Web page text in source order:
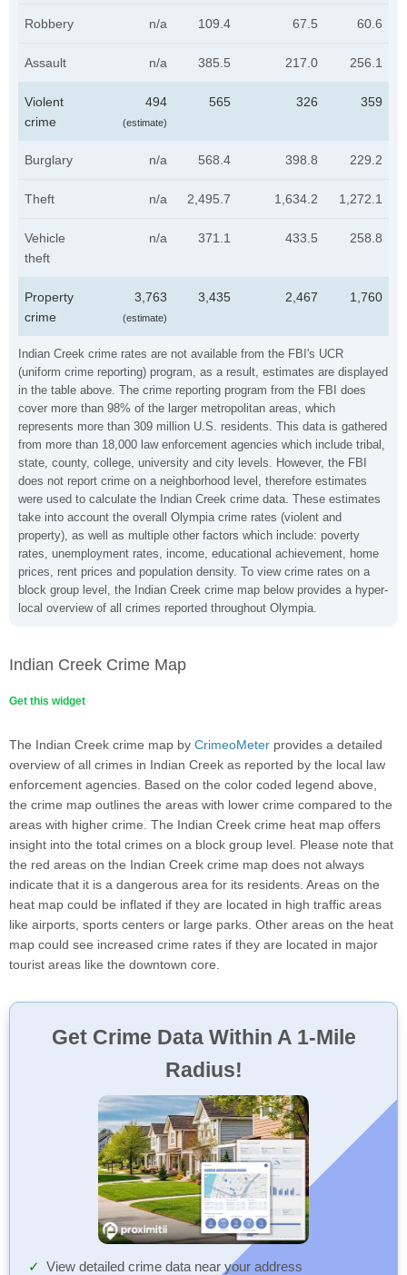
Indian Creek crime rates are not available from the FBI's UCR
(uniform crime reporting) program, as a result, estimates are displayed
in the table above. The crime reporting program from the FBI does
cover more than 98% of the larger metropolitan areas, which
represents more than 309 million U.S. residents. This data is gathered
from more than 18,000 law enforcement agencies which include tribal,
state, county, college, university and city levels. However, the FBI
does not report crime on a neighborhood level, therefore estimates
were used to calculate the Indian Creek crime data. These estimates
take into account the overall Olympia crime rates (violent and
property), as well as multiple other factors which include: poverty
rates, unemployment rates, income, educational achievement, home
prices, rent prices and population density. To view crime rates on a
block group level, the Indian Creek crime map below provides a hyper-
local overview of all crimes reported throughout Olympia.
Robbery n/a 109.4 67.5 60.6
Assault n/a 385.5 217.0 256.1
Violent
crime
494
(estimate)
565 326 359
Burglary n/a 568.4 398.8 229.2
Theft n/a 2,495.7 1,634.2 1,272.1
Vehicle
theft
n/a 371.1 433.5 258.8
Property
crime
3,763
(estimate)
3,435 2,467 1,760
Indian Creek Crime Map
Get this widget
The Indian Creek crime map by CrimeoMeter provides a detailed
overview of all crimes in Indian Creek as reported by the local law
enforcement agencies. Based on the color coded legend above,
the crime map outlines the areas with lower crime compared to the
areas with higher crime. The Indian Creek crime heat map offers
insight into the total crimes on a block group level. Please note that
the red areas on the Indian Creek crime map does not always
indicate that it is a dangerous area for its residents. Areas on the
heat map could be inflated if they are located in high traffic areas
like airports, sports centers or large parks. Other areas on the heat
map could see increased crime rates if they are located in major
tourist areas like the downtown core.
Get Crime Data Within A 1-Mile
Radius!
View detailed crime data near your address